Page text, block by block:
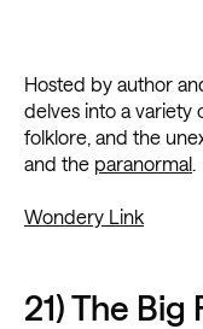
Hosted by author
delves into a variety
folklore, and the
and the paranormal.
Wondery Link
21) The Big